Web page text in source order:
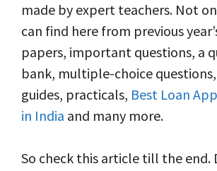
made by expert teachers. Not
can find here from previous
papers, important questions, a
bank, multiple-choice
guides, practicals, Best Loan
in India and many more.
So check this article till the end.